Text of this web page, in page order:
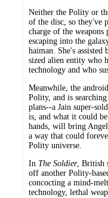
Neither the Polity or
of the disc, so they've
charge of the
escaping into the
haiman. She's assisted
sized alien entity who
technology and who
Meanwhile, the
Polity, and is
plans--a Jain super-
is, and what it could
hands, will bring
a way that could
Polity universe.
In The Soldier, British
off another Polity-
concocting a mind-
technology, lethal